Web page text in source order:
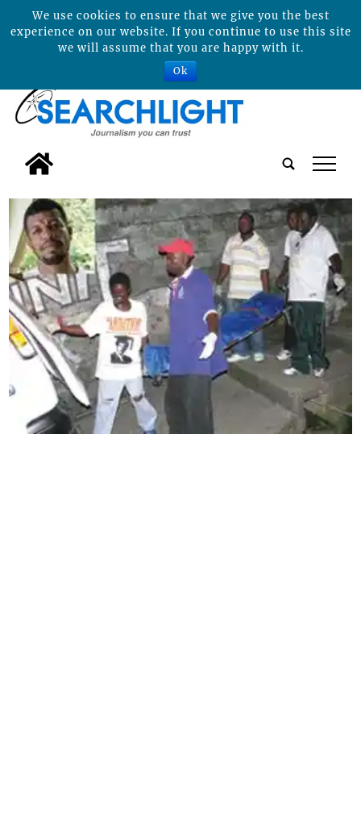
tap
We use cookies to ensure that we give you the best
experience on our website. If you continue to use this site
we will assume that you are happy with it.
Ok